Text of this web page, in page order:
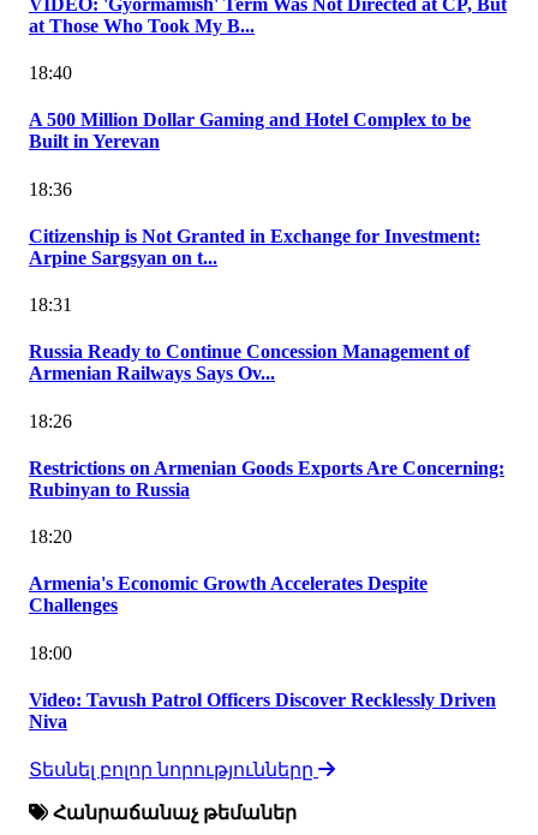
at Those Who Took My B...
18:40
A 500 Million Dollar Gaming and Hotel Complex to be
Built in Yerevan
18:36
Citizenship is Not Granted in Exchange for Investment:
Arpine Sargsyan on t...
18:31
Russia Ready to Continue Concession Management of
Armenian Railways Says Ov...
18:26
Restrictions on Armenian Goods Exports Are Concerning:
Rubinyan to Russia
18:20
Armenia's Economic Growth Accelerates Despite
Challenges
18:00
Video: Tavush Patrol Officers Discover Recklessly Driven
Niva
Տեսնել բոլոր նորությունները
Հանրաճանաչ թեմաներ